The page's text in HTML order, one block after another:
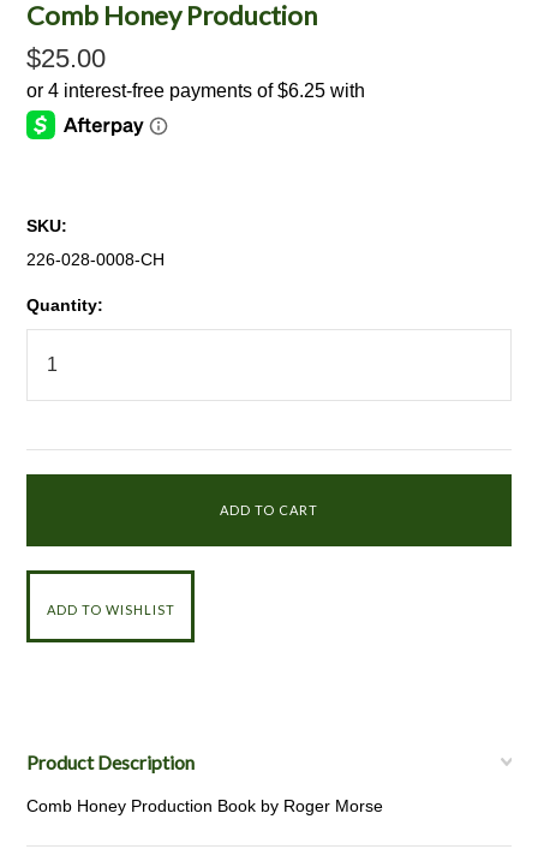
Comb Honey Production
$25.00
SKU:
226-028-0008-CH
Quantity:
Product Description
Comb Honey Production Book by Roger Morse